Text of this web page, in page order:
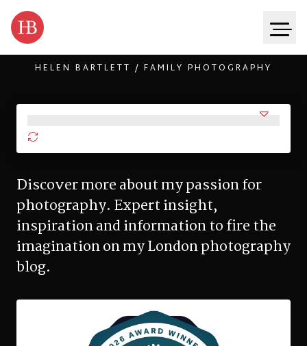
HELEN BARTLETT / FAMILY PHOTOGRAPHY
Discover more about my passion for
photography. Expert insight,
inspiration and information to fire the
imagination on my London photography
blog.